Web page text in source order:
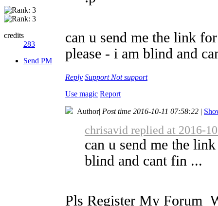
credits
283
Send PM
can u send me the link
please - i am blind and
Reply Support Not support
Use magic Report
Author| Post time 2016-10-11 07:58:22 |
chrisavid replied at 2016-
can u send me the
blind and cant fin ...
Pls Register My Forum